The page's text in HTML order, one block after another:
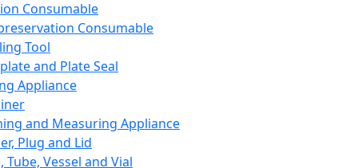
Consumable
Consumable
Tool
and Plate Seal
Appliance
and Measuring Appliance
Plug and Lid
Tube, Vessel and Vial